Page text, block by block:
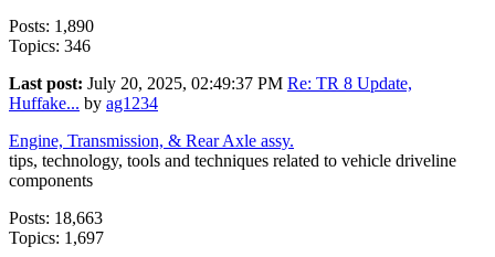
Posts: 1,890
Topics: 346
Last post: July 20, 2025, 02:49:37 PM Re: TR 8 Update,
Huffake... by ag1234
Engine, Transmission, & Rear Axle assy.
tips, technology, tools and techniques related to vehicle driveline
components
Posts: 18,663
Topics: 1,697